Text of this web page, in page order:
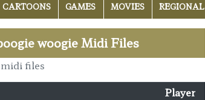
CARTOONS GAMES MOVIES REGIONAL
woogie Midi Files
files
Player